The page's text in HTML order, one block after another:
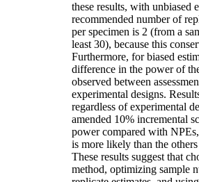
these results, with unbiased
recommended number of
per specimen is 2 (from a
least 30), because this
Furthermore, for biased
difference in the power of
observed between
experimental designs.
regardless of experimental
amended 10% incremental
power compared with
is more likely than the
These results suggest that
method, optimizing sample